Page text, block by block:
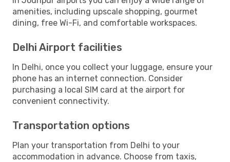
amenities, including upscale shopping, gourmet
dining, free Wi-Fi, and comfortable workspaces.
Delhi Airport facilities
In Delhi, once you collect your luggage, ensure your
phone has an internet connection. Consider
purchasing a local SIM card at the airport for
convenient connectivity.
Transportation options
Plan your transportation from Delhi to your
accommodation in advance. Choose from taxis,